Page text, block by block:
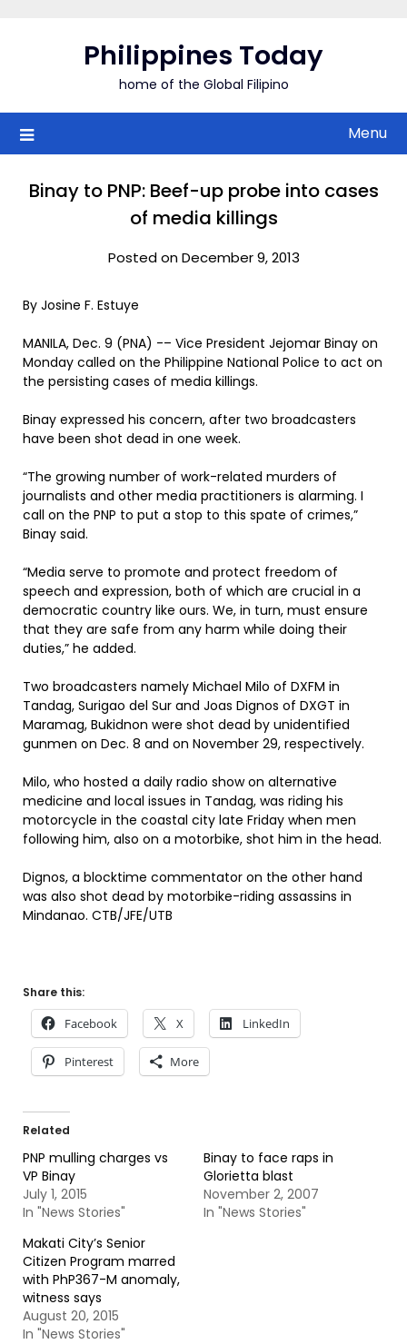
Philippines Today
home of the Global Filipino
Menu
Binay to PNP: Beef-up probe into cases
of media killings
Posted on December 9, 2013
By Josine F. Estuye
MANILA, Dec. 9 (PNA) -– Vice President Jejomar Binay on
Monday called on the Philippine National Police to act on
the persisting cases of media killings.
Binay expressed his concern, after two broadcasters
have been shot dead in one week.
“The growing number of work-related murders of
journalists and other media practitioners is alarming. I
call on the PNP to put a stop to this spate of crimes,”
Binay said.
“Media serve to promote and protect freedom of
speech and expression, both of which are crucial in a
democratic country like ours. We, in turn, must ensure
that they are safe from any harm while doing their
duties,” he added.
Two broadcasters namely Michael Milo of DXFM in
Tandag, Surigao del Sur and Joas Dignos of DXGT in
Maramag, Bukidnon were shot dead by unidentified
gunmen on Dec. 8 and on November 29, respectively.
Milo, who hosted a daily radio show on alternative
medicine and local issues in Tandag, was riding his
motorcycle in the coastal city late Friday when men
following him, also on a motorbike, shot him in the head.
Dignos, a blocktime commentator on the other hand
was also shot dead by motorbike-riding assassins in
Mindanao. CTB/JFE/UTB
Share this:
Facebook X LinkedIn
Pinterest More
Related
PNP mulling charges vs
VP Binay
July 1, 2015
In "News Stories"
Binay to face raps in
Glorietta blast
November 2, 2007
In "News Stories"
Makati City’s Senior
Citizen Program marred
with PhP367-M anomaly,
witness says
August 20, 2015
In "News Stories"